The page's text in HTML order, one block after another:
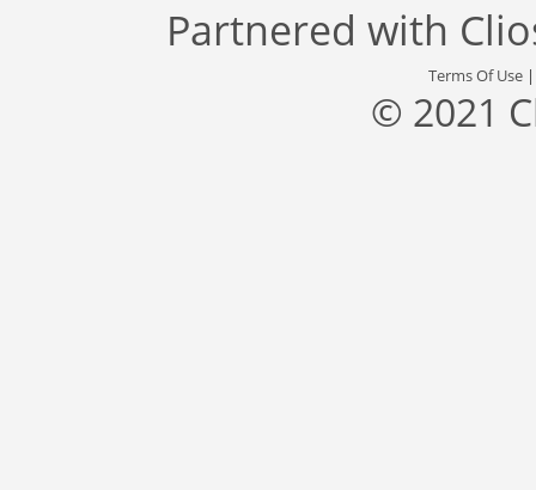
Partnered with
Terms Of Use
© 2021